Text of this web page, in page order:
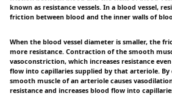
known as resistance vessels. In a blood vessel,
friction between blood and the inner walls of
When the blood vessel diameter is smaller, the
more resistance. Contraction of the smooth
vasoconstriction, which increases resistance
flow into capillaries supplied by that arteriole.
smooth muscle of an arteriole causes
resistance and increases blood flow into